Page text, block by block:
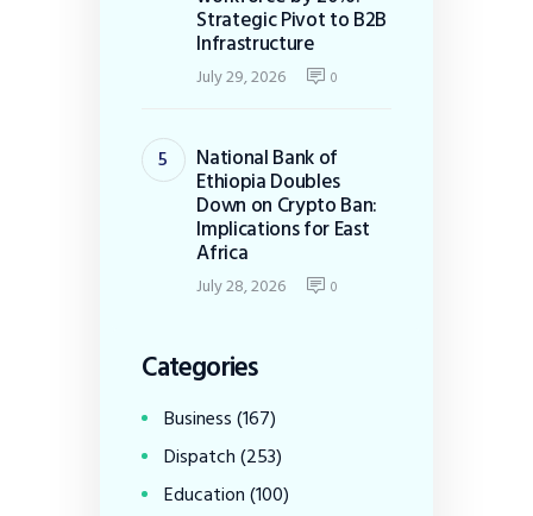
Strategic Pivot to B2B
Infrastructure
July 29, 2026 0
National Bank of
Ethiopia Doubles
Down on Crypto Ban:
Implications for East
Africa
July 28, 2026 0
Categories
Business(167)
Dispatch(253)
Education(100)